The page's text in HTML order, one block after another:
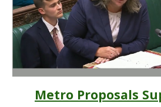
Metro Proposals